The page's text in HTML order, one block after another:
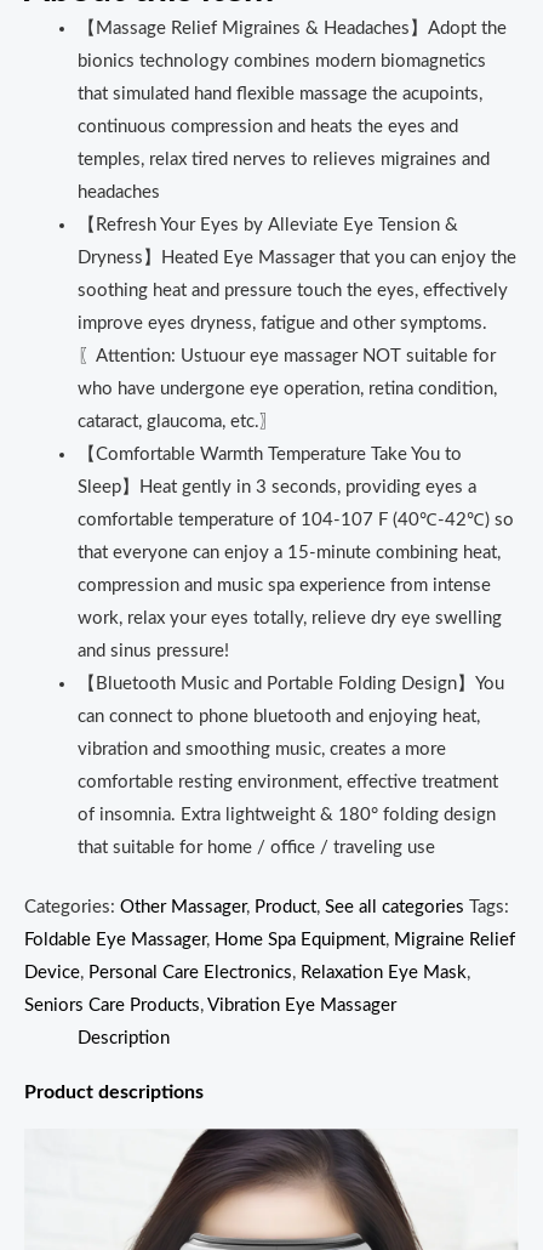
【Massage Relief Migraines & Headaches】Adopt the
bionics technology combines modern biomagnetics
that simulated hand flexible massage the acupoints,
continuous compression and heats the eyes and
temples, relax tired nerves to relieves migraines and
headaches
【Refresh Your Eyes by Alleviate Eye Tension &
Dryness】Heated Eye Massager that you can enjoy the
soothing heat and pressure touch the eyes, effectively
improve eyes dryness, fatigue and other symptoms.
〖Attention: Ustuour eye massager NOT suitable for
who have undergone eye operation, retina condition,
cataract, glaucoma, etc.〗
【Comfortable Warmth Temperature Take You to
Sleep】Heat gently in 3 seconds, providing eyes a
comfortable temperature of 104-107 F (40℃-42℃) so
that everyone can enjoy a 15-minute combining heat,
compression and music spa experience from intense
work, relax your eyes totally, relieve dry eye swelling
and sinus pressure!
【Bluetooth Music and Portable Folding Design】You
can connect to phone bluetooth and enjoying heat,
vibration and smoothing music, creates a more
comfortable resting environment, effective treatment
of insomnia. Extra lightweight & 180° folding design
that suitable for home / office / traveling use
Categories: Other Massager, Product, See all categories Tags:
Foldable Eye Massager, Home Spa Equipment, Migraine Relief
Device, Personal Care Electronics, Relaxation Eye Mask,
Seniors Care Products, Vibration Eye Massager
Description
Product descriptions